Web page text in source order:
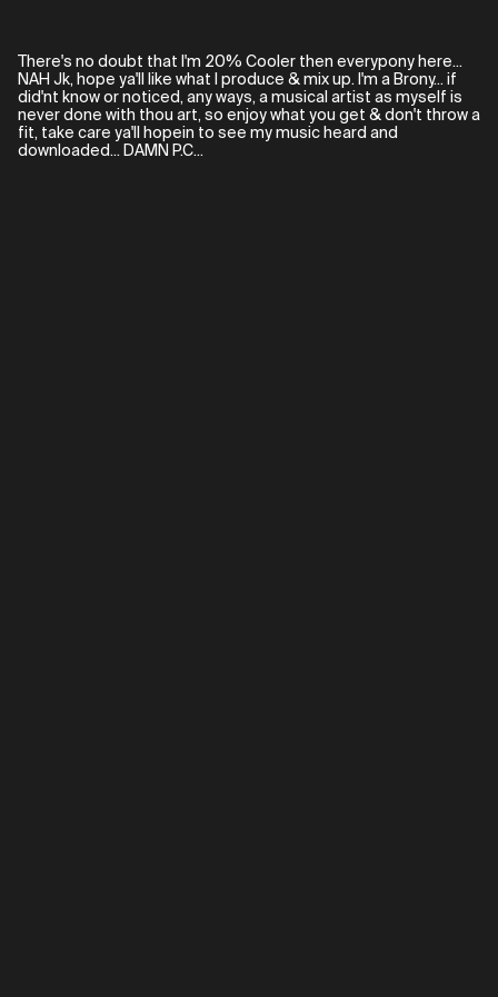
There's no doubt that I'm 20% Cooler then everypony here...
NAH Jk, hope ya'll like what I produce & mix up. I'm a Brony... if
did'nt know or noticed, any ways, a musical artist as myself is
never done with thou art, so enjoy what you get & don't throw a
fit, take care ya'll hopein to see my music heard and